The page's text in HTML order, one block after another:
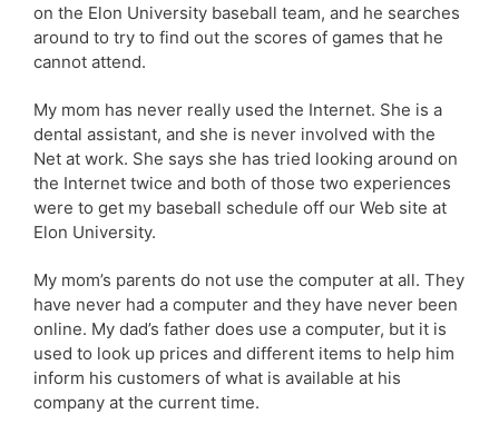
on the Elon University baseball team, and he searches
around to try to find out the scores of games that he
cannot attend.
My mom has never really used the Internet. She is a
dental assistant, and she is never involved with the
Net at work. She says she has tried looking around on
the Internet twice and both of those two experiences
were to get my baseball schedule off our Web site at
Elon University.
My mom’s parents do not use the computer at all. They
have never had a computer and they have never been
online. My dad’s father does use a computer, but it is
used to look up prices and different items to help him
inform his customers of what is available at his
company at the current time.